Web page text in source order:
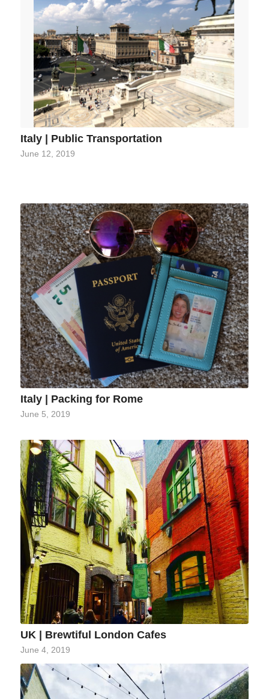
Italy | Public Transportation
June 12, 2019
Italy | Packing for Rome
June 5, 2019
UK | Brewtiful London Cafes
June 4, 2019